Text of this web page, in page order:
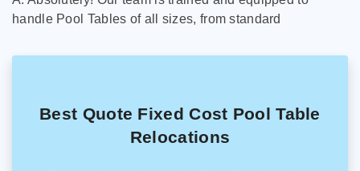
handle Pool Tables of all sizes, from standard
Best Quote Fixed Cost Pool Table
Relocations